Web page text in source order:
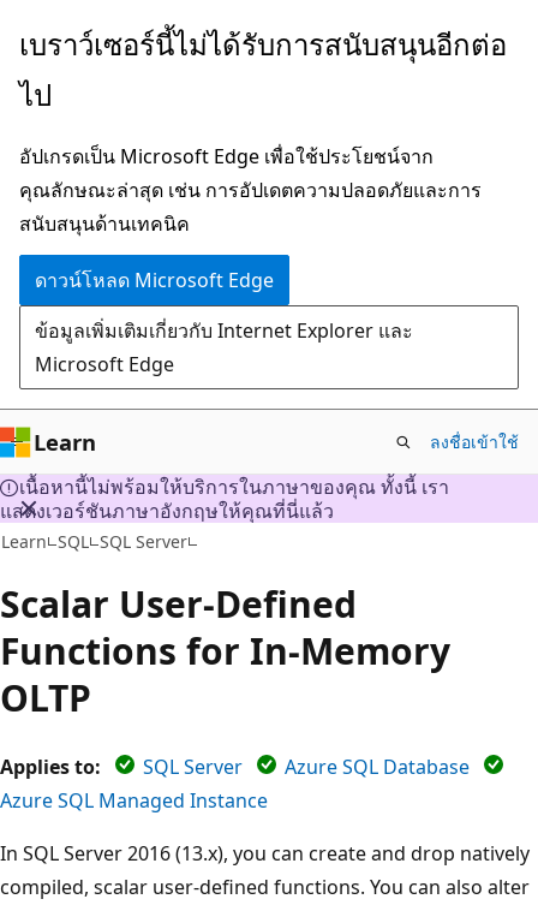
ข้าม
ยัง
หลัก
เบราว์เซอร์นี้ไม่ได้รับการสนับสนุนอีกต่อ
ไป
อัปเกรดเป็น Microsoft Edge เพื่อใช้ประโยชน์จาก
คุณลักษณะล่าสุด เช่น การอัปเดตความปลอดภัยและการ
สนับสนุนด้านเทคนิค
ดาวน์โหลด Microsoft Edge
ข้อมูลเพิ่มเติมเกี่ยวกับ Internet Explorer และ
Microsoft Edge
Learn ลงชื่อเข้าใช้
เนื้อหานี้ไม่พร้อมให้บริการในภาษาของคุณ ทั้งนี้ เรา
แสดงเวอร์ชันภาษาอังกฤษให้คุณที่นี่แล้ว
Learn SQL SQL Server
Scalar User-Defined
Functions for In-Memory
OLTP
Applies to: SQL Server
Azure SQL Database
Azure SQL Managed Instance
In SQL Server 2016 (13.x), you can create and drop natively
compiled, scalar user-defined functions. You can also alter